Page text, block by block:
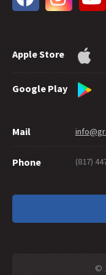
31 - Water Baptism
28 -Can Good Works
26 -Suicide and
A Maze of Grace
23 -
Are Disciples
21 - Peter as a Model
19 -What about a
Should You Cut
17 -Traditions or
Falling From
Apple Store
Google Play
Mail
Phone (817)
©